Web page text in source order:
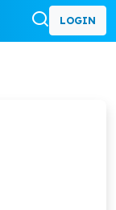
LOGIN